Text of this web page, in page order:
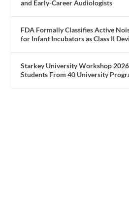
and Early-Career Audiologists
FDA Formally Classifies Active
for Infant Incubators as Class II
Starkey University Workshop
Students From 40 University